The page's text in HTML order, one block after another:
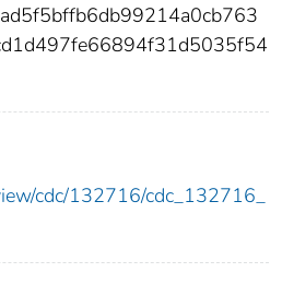
cdc/132716/cdc_132716_